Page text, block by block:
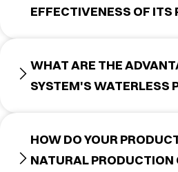
EFFECTIVENESS OF ITS
WHAT ARE THE
SYSTEM'S WATERLESS
HOW DO YOUR
NATURAL PRODUCTION